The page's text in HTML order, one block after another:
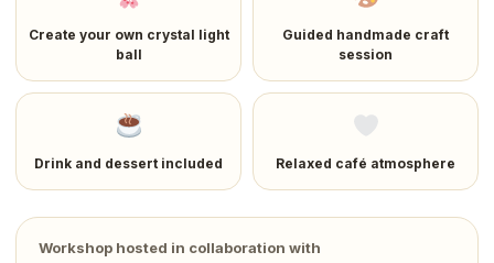
Create your own crystal light
ball
Guided handmade craft
session
Drink and dessert included Relaxed café atmosphere
Workshop hosted in collaboration with